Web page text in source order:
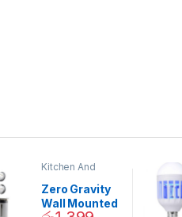
Kitchen And
Zero Gravity
Wall Mounted